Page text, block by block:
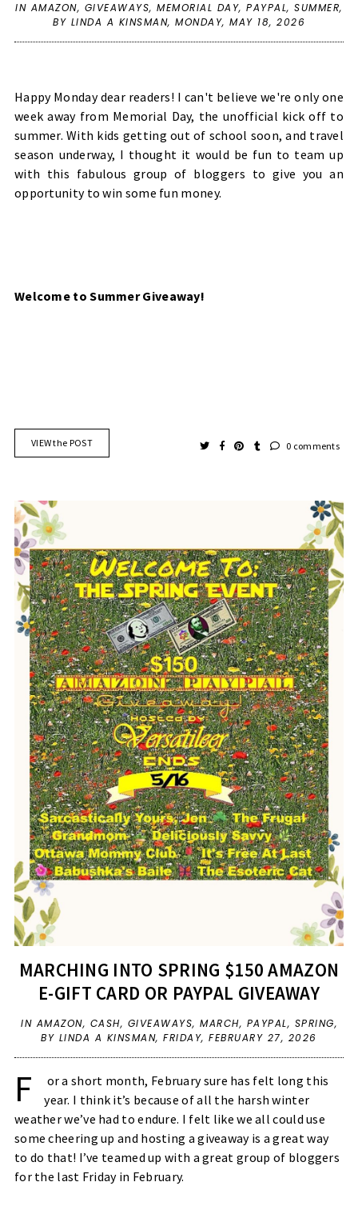
IN AMAZON, GIVEAWAYS,MEMORIAL DAY,PAYPAL,SUMMER,
BY LINDA A KINSMAN, MONDAY, MAY 18, 2026
Happy Monday dear readers! I can't believe we're only one
week away from Memorial Day, the unofficial kick off to
summer. With kids getting out of school soon, and travel
season underway, I thought it would be fun to team up
with this fabulous group of bloggers to give you an
opportunity to win some fun money.
Welcome to Summer Giveaway!
VIEW the POST 0 comments
MARCHING INTO SPRING $150 AMAZON
E-GIFT CARD OR PAYPAL GIVEAWAY
IN AMAZON, CASH, GIVEAWAYS, MARCH, PAYPAL, SPRING,
BY LINDA A KINSMAN,FRIDAY, FEBRUARY 27, 2026
F
or a short month, February sure has felt long this
year. I think it’s because of all the harsh winter
weather we’ve had to endure. I felt like we all could use
some cheering up and hosting a giveaway is a great way
to do that! I’ve teamed up with a great group of bloggers
for the last Friday in February.